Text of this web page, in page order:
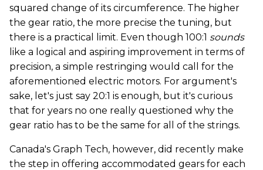
squared change of its circumference. The higher
the gear ratio, the more precise the tuning, but
there is a practical limit. Even though 100:1 sounds
like a logical and aspiring improvement in terms of
precision, a simple restringing would call for the
aforementioned electric motors. For argument's
sake, let's just say 20:1 is enough, but it's curious
that for years no one really questioned why the
gear ratio has to be the same for all of the strings.
Canada's Graph Tech, however, did recently make
the step in offering accommodated gears for each